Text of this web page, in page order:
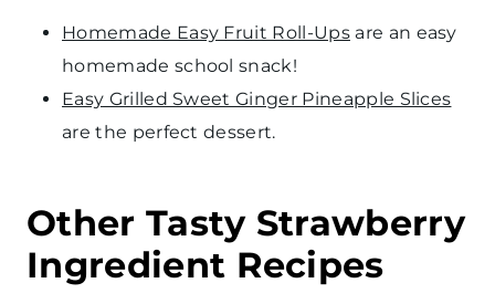
Homemade Easy Fruit Roll-Upsare an easy
homemade school snack!
Easy Grilled Sweet Ginger Pineapple Slices
are the perfect dessert.
Other Tasty Strawberry
Ingredient Recipes